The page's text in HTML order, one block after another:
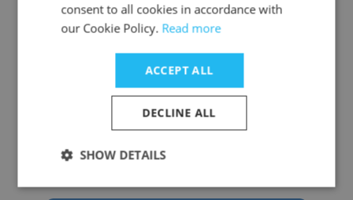
Nataly Arancibia Roco
Q-VANT Biosciences
Production and Laboratory Process
consent to all cookies in accordance with
our Cookie Policy. Read more
ACCEPT ALL
DECLINE ALL
SHOW DETAILS